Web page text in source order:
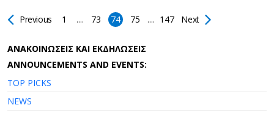
Previous 1 .... 73 74 75 .... 147 Next
AΝΑΚΟΙΝΩΣΕΙΣ ΚΑΙ ΕΚΔΗΛΩΣΕΙΣ
ANNOUNCEMENTS AND EVENTS:
TOP PICKS
NEWS